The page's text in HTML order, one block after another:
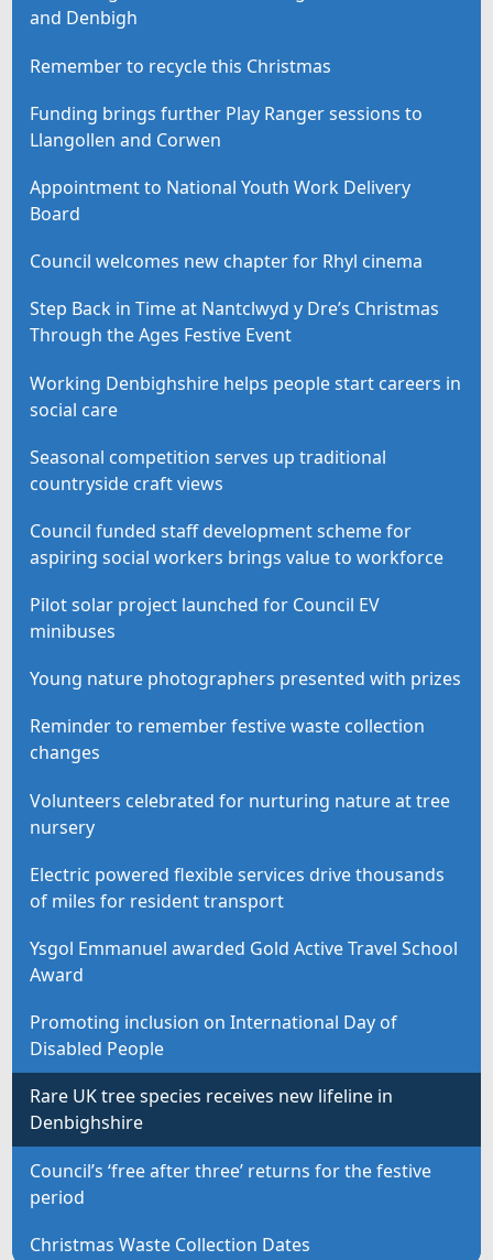
and Denbigh
Remember to recycle this Christmas
Funding brings further Play Ranger sessions to
Llangollen and Corwen
Appointment to National Youth Work Delivery
Board
Council welcomes new chapter for Rhyl cinema
Step Back in Time at Nantclwyd y Dre’s Christmas
Through the Ages Festive Event
Working Denbighshire helps people start careers in
social care
Seasonal competition serves up traditional
countryside craft views
Council funded staff development scheme for
aspiring social workers brings value to workforce
Pilot solar project launched for Council EV
minibuses
Young nature photographers presented with prizes
Reminder to remember festive waste collection
changes
Volunteers celebrated for nurturing nature at tree
nursery
Electric powered flexible services drive thousands
of miles for resident transport
Ysgol Emmanuel awarded Gold Active Travel School
Award
Promoting inclusion on International Day of
Disabled People
Rare UK tree species receives new lifeline in
Denbighshire
Council’s ‘free after three’ returns for the festive
period
Christmas Waste Collection Dates